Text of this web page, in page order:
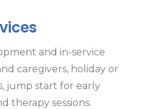
and in-service
caregivers, holiday or
jump start for early
therapy sessions.